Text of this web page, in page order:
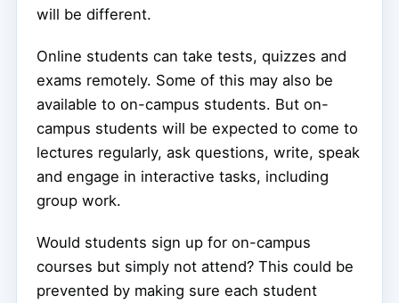
will be different.
Online students can take tests, quizzes and
exams remotely. Some of this may also be
available to on-campus students. But on-
campus students will be expected to come to
lectures regularly, ask questions, write, speak
and engage in interactive tasks, including
group work.
Would students sign up for on-campus
courses but simply not attend? This could be
prevented by making sure each student